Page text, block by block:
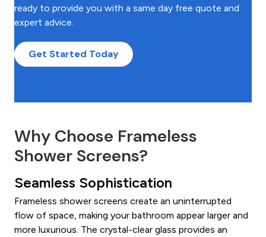
ready to provide you with a same day free quote and
expert advice.
Get Started Today
Why Choose Frameless
Shower Screens?
Seamless Sophistication
Frameless shower screens create an uninterrupted
flow of space, making your bathroom appear larger and
more luxurious. The crystal-clear glass provides an